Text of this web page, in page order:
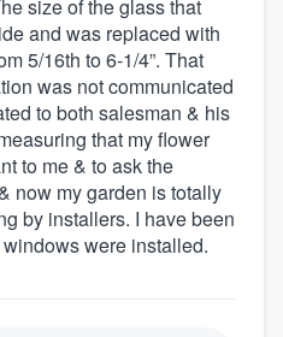
size of the glass that
and was replaced with
5/16th to 6-1/4”. That
was not communicated
to both salesman & his
that my flower
to me & to ask the
now my garden is totally
by installers. I have been
were installed.